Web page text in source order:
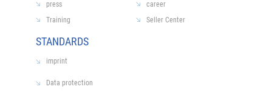
press
career
Training
Seller Center
STANDARDS
imprint
Data protection